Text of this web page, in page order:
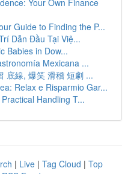
Your Own Finance
Guide to Finding the P...
Dẫn Đầu Tại Việ...
Babies in Dow...
Mexicana ...
底線, 爆笑 滑稽 短劇 ...
Relax e Risparmio Gar...
Handling T...
| Live | Tag Cloud | Top